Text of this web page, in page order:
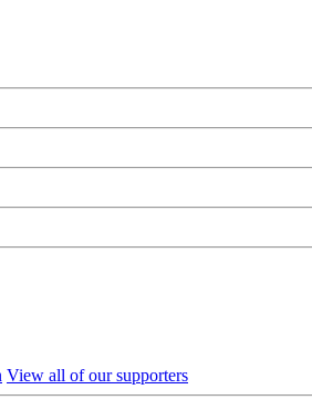
View all of our supporters